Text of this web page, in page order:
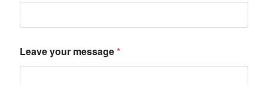
Leave your message*